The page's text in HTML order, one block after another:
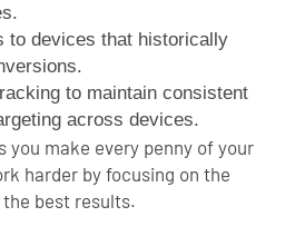
to devices that historically
to maintain consistent
across devices.
you make every penny of your
harder by focusing on the
best results.